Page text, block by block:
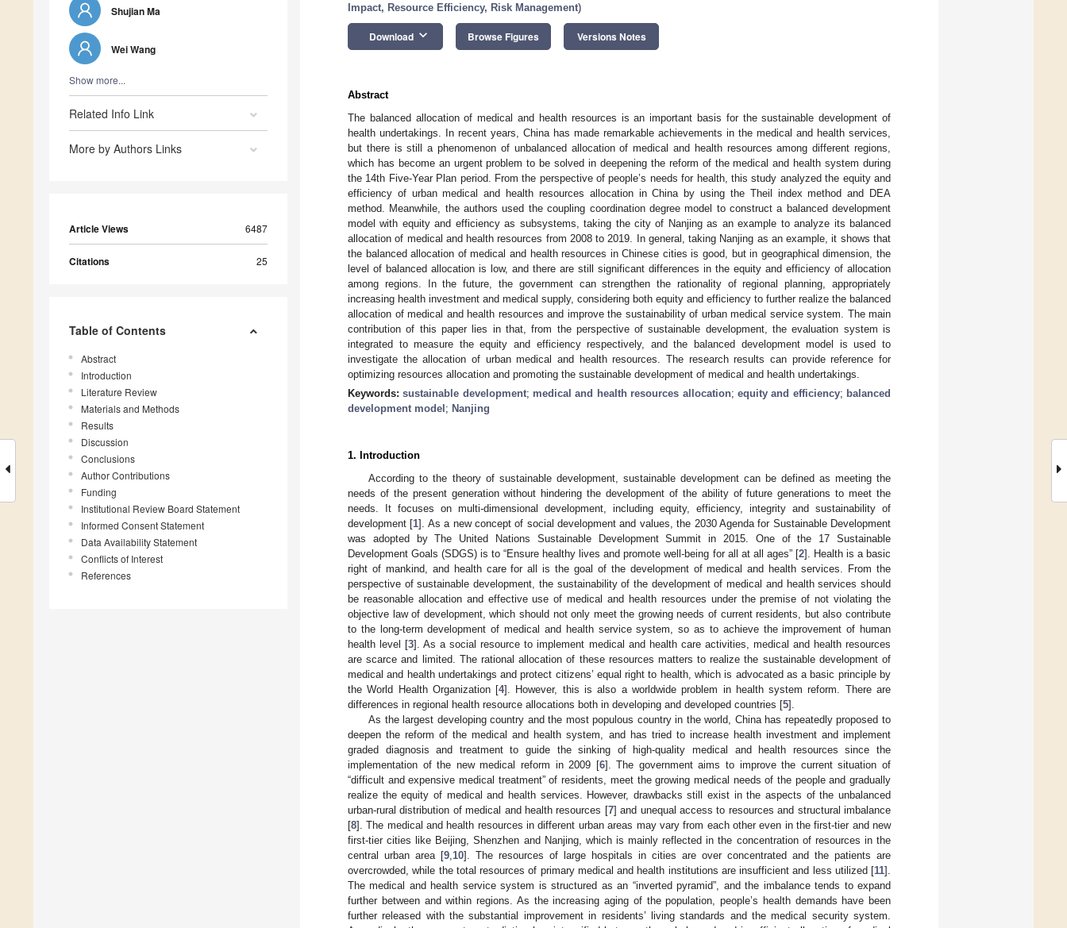
Shujian Ma
Wei Wang
Show more...
Related Info Link
More by Authors Links
Article Views 6487
Citations 25
Table of Contents
Abstract
Introduction
Literature Review
Materials and Methods
Results
Discussion
Conclusions
Author Contributions
Funding
Institutional Review Board Statement
Informed Consent Statement
Data Availability Statement
Conflicts of Interest
References
Impact, Resource Efficiency, Risk Management)
Download keyboard_arrow_down Browse Figures Versions Notes
Abstract
The balanced allocation of medical and health resources is an important basis for the sustainable development of
health undertakings. In recent years, China has made remarkable achievements in the medical and health services,
but there is still a phenomenon of unbalanced allocation of medical and health resources among different regions,
which has become an urgent problem to be solved in deepening the reform of the medical and health system during
the 14th Five-Year Plan period. From the perspective of people’s needs for health, this study analyzed the equity and
efficiency of urban medical and health resources allocation in China by using the Theil index method and DEA
method. Meanwhile, the authors used the coupling coordination degree model to construct a balanced development
model with equity and efficiency as subsystems, taking the city of Nanjing as an example to analyze its balanced
allocation of medical and health resources from 2008 to 2019. In general, taking Nanjing as an example, it shows that
the balanced allocation of medical and health resources in Chinese cities is good, but in geographical dimension, the
level of balanced allocation is low, and there are still significant differences in the equity and efficiency of allocation
among regions. In the future, the government can strengthen the rationality of regional planning, appropriately
increasing health investment and medical supply, considering both equity and efficiency to further realize the balanced
allocation of medical and health resources and improve the sustainability of urban medical service system. The main
contribution of this paper lies in that, from the perspective of sustainable development, the evaluation system is
integrated to measure the equity and efficiency respectively, and the balanced development model is used to
investigate the allocation of urban medical and health resources. The research results can provide reference for
optimizing resources allocation and promoting the sustainable development of medical and health undertakings.
Keywords:sustainable development; medical and health resources allocation; equity and efficiency; balanced
development model ; Nanjing
1. Introduction
According to the theory of sustainable development, sustainable development can be defined as meeting the
needs of the present generation without hindering the development of the ability of future generations to meet the
needs. It focuses on multi-dimensional development, including equity, efficiency, integrity and sustainability of
development [1]. As a new concept of social development and values, the 2030 Agenda for Sustainable Development
was adopted by The United Nations Sustainable Development Summit in 2015. One of the 17 Sustainable
Development Goals (SDGS) is to “Ensure healthy lives and promote well-being for all at all ages” [2]. Health is a basic
right of mankind, and health care for all is the goal of the development of medical and health services. From the
perspective of sustainable development, the sustainability of the development of medical and health services should
be reasonable allocation and effective use of medical and health resources under the premise of not violating the
objective law of development, which should not only meet the growing needs of current residents, but also contribute
to the long-term development of medical and health service system, so as to achieve the improvement of human
health level [3]. As a social resource to implement medical and health care activities, medical and health resources
are scarce and limited. The rational allocation of these resources matters to realize the sustainable development of
medical and health undertakings and protect citizens’ equal right to health, which is advocated as a basic principle by
the World Health Organization [4]. However, this is also a worldwide problem in health system reform. There are
differences in regional health resource allocations both in developing and developed countries [5].
As the largest developing country and the most populous country in the world, China has repeatedly proposed to
deepen the reform of the medical and health system, and has tried to increase health investment and implement
graded diagnosis and treatment to guide the sinking of high-quality medical and health resources since the
implementation of the new medical reform in 2009 [6]. The government aims to improve the current situation of
“difficult and expensive medical treatment” of residents, meet the growing medical needs of the people and gradually
realize the equity of medical and health services. However, drawbacks still exist in the aspects of the unbalanced
urban-rural distribution of medical and health resources [7] and unequal access to resources and structural imbalance
[8]. The medical and health resources in different urban areas may vary from each other even in the first-tier and new
first-tier cities like Beijing, Shenzhen and Nanjing, which is mainly reflected in the concentration of resources in the
central urban area [9 10]. The resources of large hospitals in cities are over concentrated and the patients are
overcrowded, while the total resources of primary medical and health institutions are insufficient and less utilized [11].
The medical and health service system is structured as an “inverted pyramid”, and the imbalance tends to expand
further between and within regions. As the increasing aging of the population, people’s health demands have been
further released with the substantial improvement in residents’ living standards and the medical security system.